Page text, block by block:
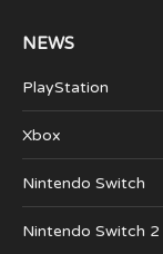
NEWS
PlayStation
Xbox
Nintendo Switch
Nintendo Switch 2